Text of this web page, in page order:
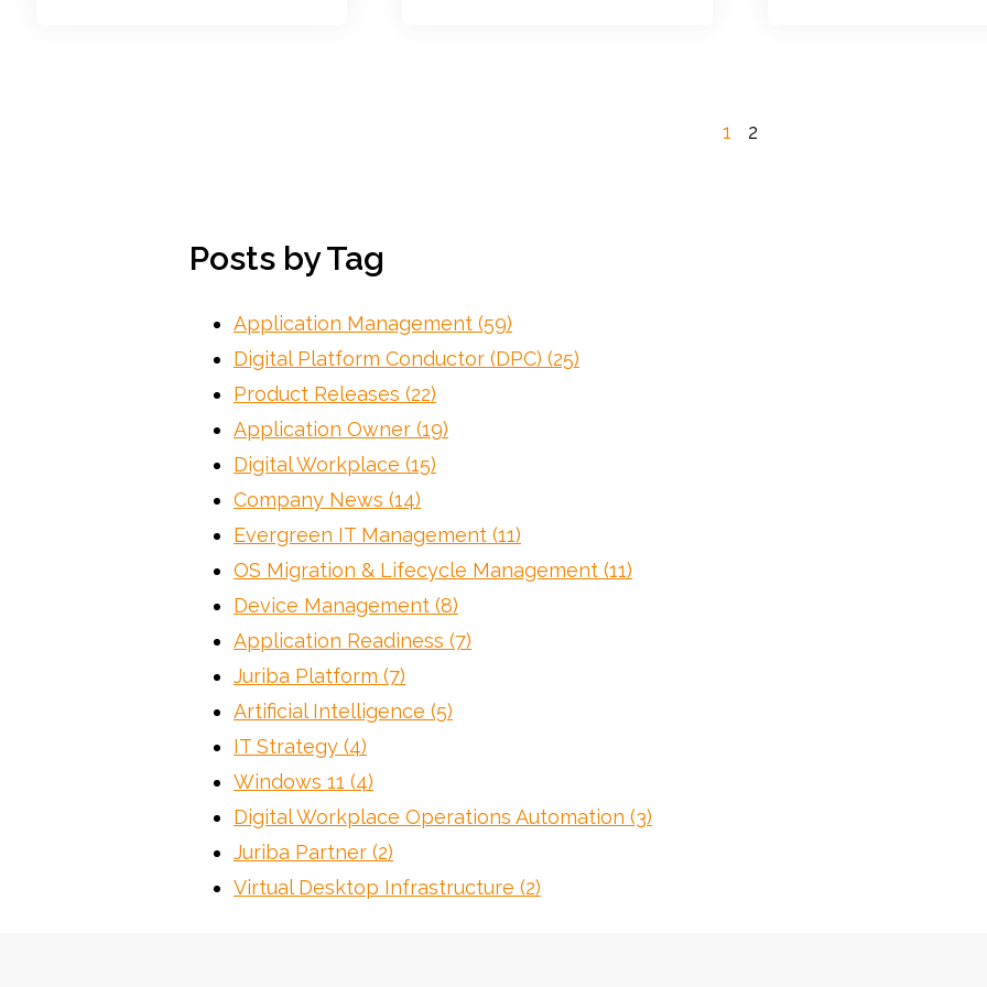
1 2
Posts by Tag
Application Management (59)
Digital Platform Conductor (DPC) (25)
Product Releases (22)
Application Owner (19)
Digital Workplace (15)
Company News (14)
Evergreen IT Management (11)
OS Migration & Lifecycle Management (11)
Device Management (8)
Application Readiness (7)
Juriba Platform (7)
Artificial Intelligence (5)
IT Strategy (4)
Windows 11 (4)
Digital Workplace Operations Automation (3)
Juriba Partner (2)
Virtual Desktop Infrastructure (2)